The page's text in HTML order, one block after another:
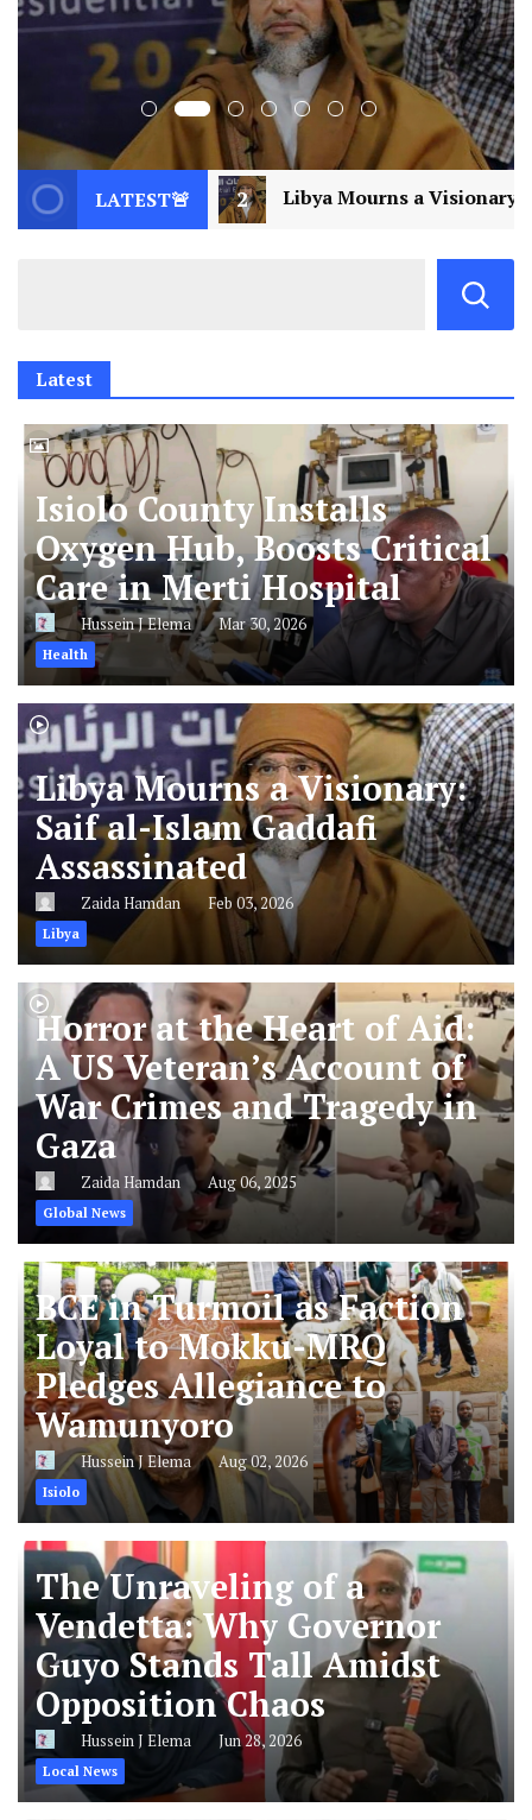
LATEST🚨
Libya Mourns a Visionary: Saif al-Islam Gaddafi
Latest
Isiolo County Installs
Oxygen Hub, Boosts Critical
Care in Merti Hospital
Hussein J Elema Mar 30, 2026
Health
Libya Mourns a Visionary:
Saif al-Islam Gaddafi
Assassinated
Zaida Hamdan Feb 03, 2026
Libya
Horror at the Heart of Aid:
A US Veteran’s Account of
War Crimes and Tragedy in
Gaza
Zaida Hamdan Aug 06, 2025
Global News
BCE in Turmoil as Faction
Loyal to Mokku-MRQ
Pledges Allegiance to
Wamunyoro
Hussein J Elema Aug 02, 2026
Isiolo
The Unraveling of a
Vendetta: Why Governor
Guyo Stands Tall Amidst
Opposition Chaos
Hussein J Elema Jun 28, 2026
Local News